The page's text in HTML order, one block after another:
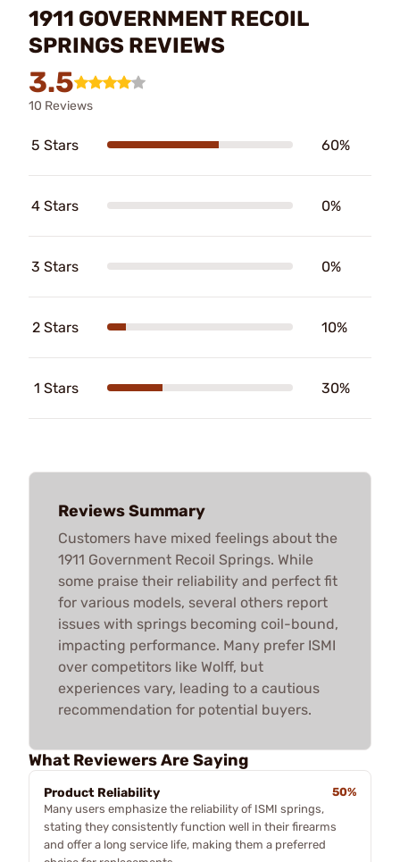
1911 GOVERNMENT RECOIL
SPRINGS REVIEWS
3.5
10 Reviews
5 Stars 60%
4 Stars 0%
3 Stars 0%
2 Stars 10%
1 Stars 30%
Reviews Summary
Customers have mixed feelings about the
1911 Government Recoil Springs. While
some praise their reliability and perfect fit
for various models, several others report
issues with springs becoming coil-bound,
impacting performance. Many prefer ISMI
over competitors like Wolff, but
experiences vary, leading to a cautious
recommendation for potential buyers.
What Reviewers Are Saying
Product Reliability
50%
Many users emphasize the reliability of ISMI springs,
stating they consistently function well in their firearms
and offer a long service life, making them a preferred